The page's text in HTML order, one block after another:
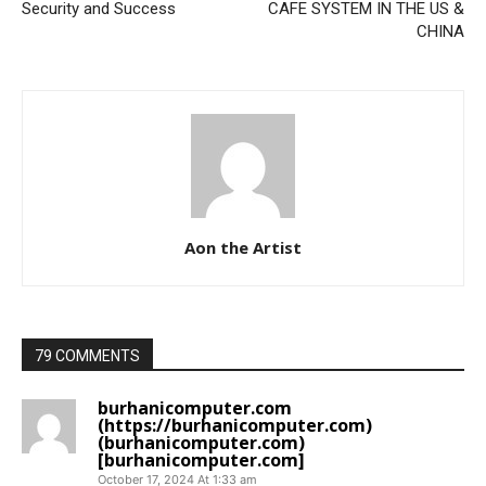
Security and Success
CAFE SYSTEM IN THE US &
CHINA
Aon the Artist
79 COMMENTS
burhanicomputer.com
(https://burhanicomputer.com)
(burhanicomputer.com)
[burhanicomputer.com]
October 17, 2024 At 1:33 am